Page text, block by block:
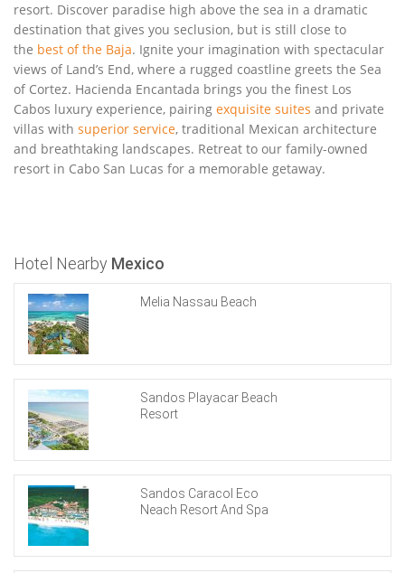
resort. Discover paradise high above the sea in a dramatic
destination that gives you seclusion, but is still close to
the best of the Baja. Ignite your imagination with spectacular
views of Land’s End, where a rugged coastline greets the Sea
of Cortez. Hacienda Encantada brings you the finest Los
Cabos luxury experience, pairing exquisite suites and private
villas with superior service, traditional Mexican architecture
and breathtaking landscapes. Retreat to our family-owned
resort in Cabo San Lucas for a memorable getaway.
Hotel Nearby Mexico
Melia Nassau Beach
Sandos Playacar Beach
Resort
Sandos Caracol Eco
Neach Resort And Spa